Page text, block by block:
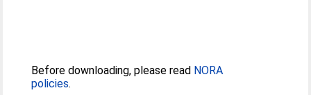
Before downloading, please read NORA
policies.